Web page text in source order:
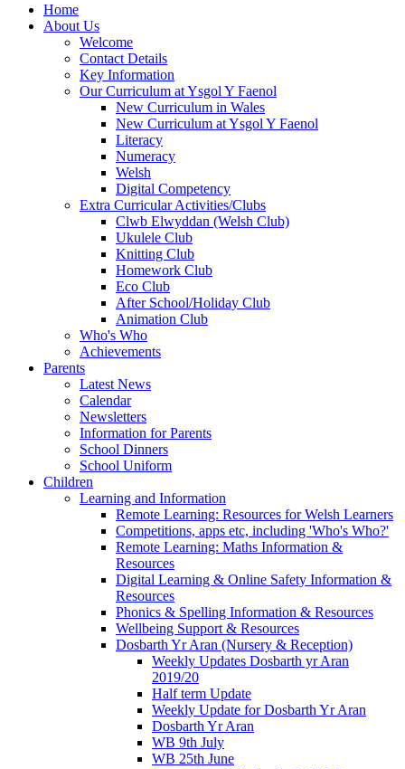
Home
About Us
Welcome
Contact Details
Key Information
Our Curriculum at Ysgol Y Faenol
New Curriculum in Wales
New Curriculum at Ysgol Y Faenol
Literacy
Numeracy
Welsh
Digital Competency
Extra Curricular Activities/Clubs
Clwb Elwyddan (Welsh Club)
Ukulele Club
Knitting Club
Homework Club
Eco Club
After School/Holiday Club
Animation Club
Who's Who
Achievements
Parents
Latest News
Calendar
Newsletters
Information for Parents
School Dinners
School Uniform
Children
Learning and Information
Remote Learning: Resources for Welsh Learners
Competitions, apps etc, including 'Who's Who?'
Remote Learning: Maths Information &
Resources
Digital Learning & Online Safety Information &
Resources
Phonics & Spelling Information & Resources
Wellbeing Support & Resources
Dosbarth Yr Aran (Nursery & Reception)
Weekly Updates Dosbarth yr Aran
2019/20
Half term Update
Weekly Update for Dosbarth Yr Aran
Dosbarth Yr Aran
WB 9th July
WB 25th June